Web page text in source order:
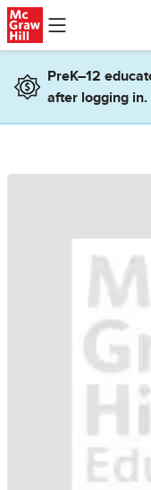
Skip to main content
PreK–12
after logging in.